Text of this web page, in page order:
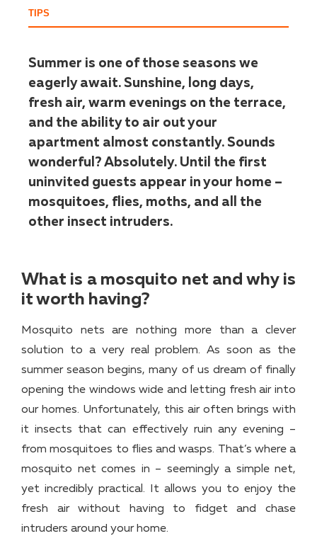
TIPS
Summer is one of those seasons we
eagerly await. Sunshine, long days,
fresh air, warm evenings on the terrace,
and the ability to air out your
apartment almost constantly. Sounds
wonderful? Absolutely. Until the first
uninvited guests appear in your home –
mosquitoes, flies, moths, and all the
other insect intruders.
What is a mosquito net and why is
it worth having?
Mosquito nets are nothing more than a clever
solution to a very real problem. As soon as the
summer season begins, many of us dream of finally
opening the windows wide and letting fresh air into
our homes. Unfortunately, this air often brings with
it insects that can effectively ruin any evening –
from mosquitoes to flies and wasps. That’s where a
mosquito net comes in – seemingly a simple net,
yet incredibly practical. It allows you to enjoy the
fresh air without having to fidget and chase
intruders around your home.